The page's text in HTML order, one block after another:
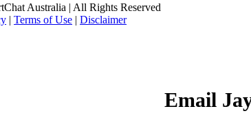
Australia | All Rights Reserved
|Terms of Use |Disclaimer
Email